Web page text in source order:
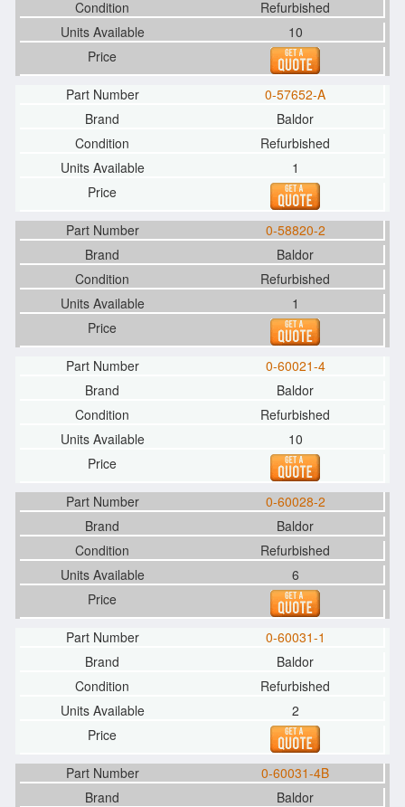
Refurbished
10
0-57652-A
Baldor
Refurbished
1
0-58820-2
Baldor
Refurbished
1
0-60021-4
Baldor
Refurbished
10
0-60028-2
Baldor
Refurbished
6
0-60031-1
Baldor
Refurbished
2
0-60031-4B
Baldor